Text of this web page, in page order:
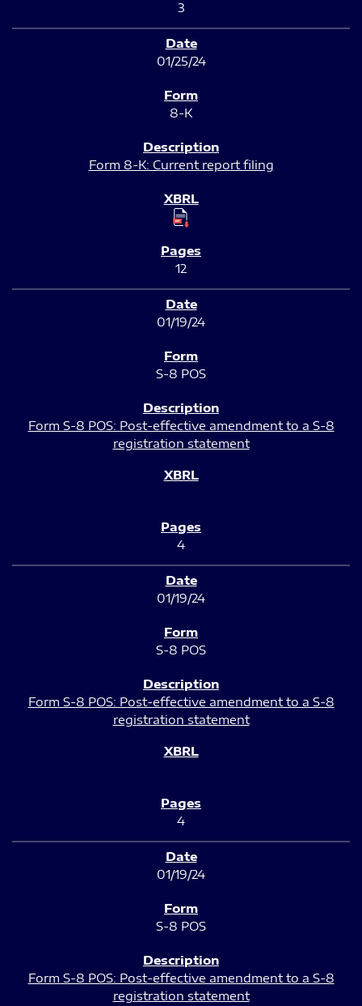
3
01/25/24
8-K
Form 8-K: Current report filing
12
01/19/24
S-8 POS
Form S-8 POS: Post-effective amendment to a S-8
registration statement
4
01/19/24
S-8 POS
Form S-8 POS: Post-effective amendment to a S-8
registration statement
4
01/19/24
S-8 POS
Form S-8 POS: Post-effective amendment to a S-8
registration statement